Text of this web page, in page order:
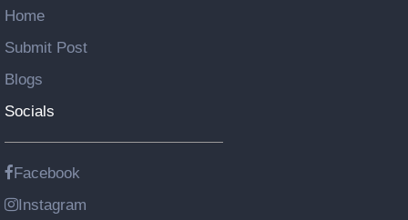
Home
Submit Post
Blogs
Socials
Facebook
Instagram